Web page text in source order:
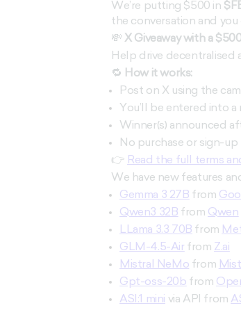
We’re putting $500 in
the conversation and you
💸 X Giveaway with a
Help drive decentralised
🔁 How it works:
Post on X using the
You’ll be entered into
Winner(s) announced
No purchase or sign-
👉 Read the full terms
We have new features
Gemma 3 27B from
Qwen3 32B from Qwen
LLama 3.3 70B from
GLM-4.5-Air from Z.ai
Mistral NeMo from
Gpt-oss-20b from
ASI:1 mini via API from